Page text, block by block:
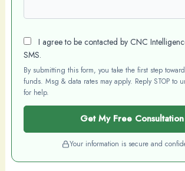
I agree to be contacted by CNC
SMS.
By submitting this form, you take the first step
funds. Msg & data rates may apply. Reply STOP to
for help.
Get My Free Consultation
Your information is secure and